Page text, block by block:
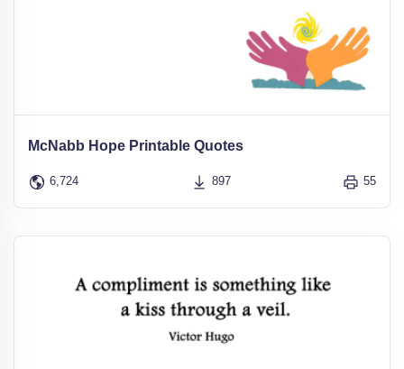
McNabb Hope Printable Quotes
6,724 897 55